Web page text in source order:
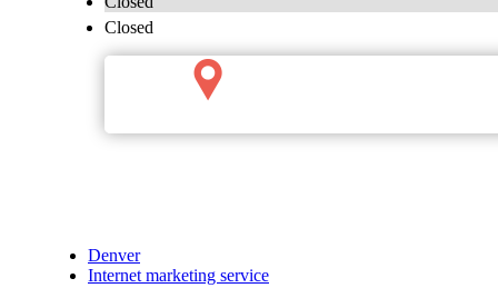
Closed
Denver
Internet marketing service